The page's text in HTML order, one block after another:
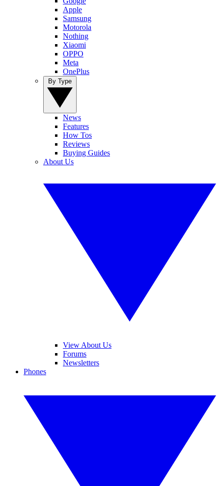
Apple
Samsung
Motorola
Nothing
Xiaomi
OPPO
Meta
OnePlus
News
Features
How Tos
Reviews
Buying Guides
About Us
View About Us
Forums
Newsletters
Phones